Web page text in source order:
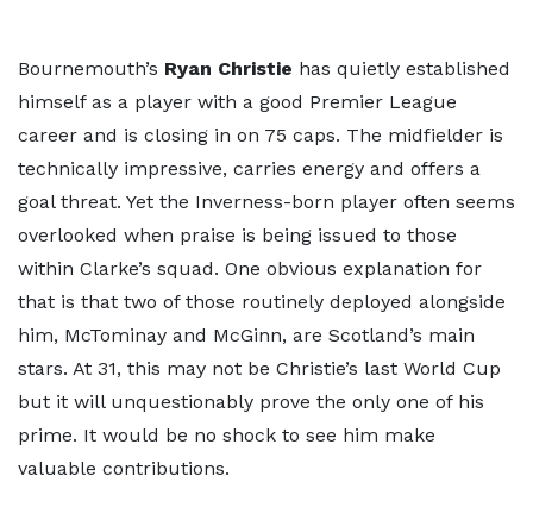
Bournemouth’s Ryan Christie has quietly established
himself as a player with a good Premier League
career and is closing in on 75 caps. The midfielder is
technically impressive, carries energy and offers a
goal threat. Yet the Inverness-born player often seems
overlooked when praise is being issued to those
within Clarke’s squad. One obvious explanation for
that is that two of those routinely deployed alongside
him, McTominay and McGinn, are Scotland’s main
stars. At 31, this may not be Christie’s last World Cup
but it will unquestionably prove the only one of his
prime. It would be no shock to see him make
valuable contributions.